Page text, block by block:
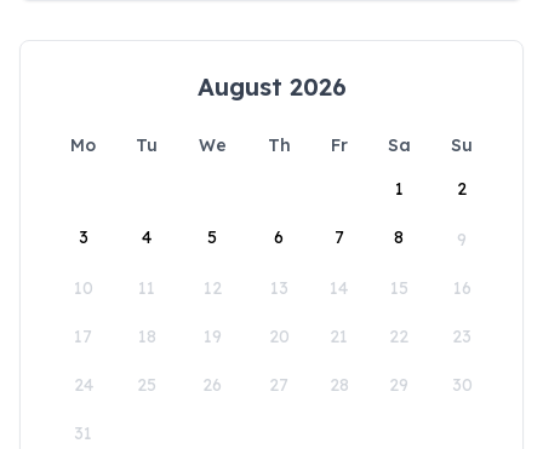
August 2026
Mo Tu We Th Fr Sa
Su
1
2
3 4 5 6 7 8 9
10 11 12 13 14 15 16
17 18 19 20 21 22 23
24 25 26 27 28 29 30
31